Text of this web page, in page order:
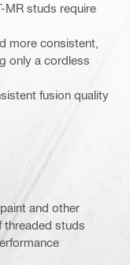
MR studs require
more consistent,
only a cordless
fusion quality
and other
threaded studs